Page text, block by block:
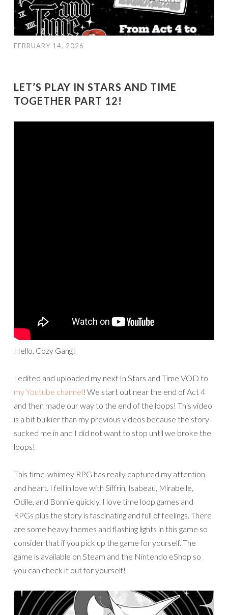
FEBRUARY 14, 2026
LET’S PLAY IN STARS AND TIME
TOGETHER PART 12!
Hello, Cozy Gang!
I edited and uploaded my next In Stars and Time VOD to
my Youtube channel! We start out near the end of Act 4
and then made our way to the end of the loops! This video
is a bit bulkier than my previous videos because the story
sucked me in and I did not want to stop until we broke the
loops!
This time-whimey RPG has really captured my attention
and heart. I fell in love with Siffrin, Isabeau, Mirabelle,
Odile, and Bonnie quickly. I love time loop games and
RPGs plus the story is fascinating and full of feelings. There
are some heavy themes and flashing lights in this game so
consider that if you pick up the game for yourself. The
game is available on Steam and the Nintendo eShop so
you can check it out for yourself!